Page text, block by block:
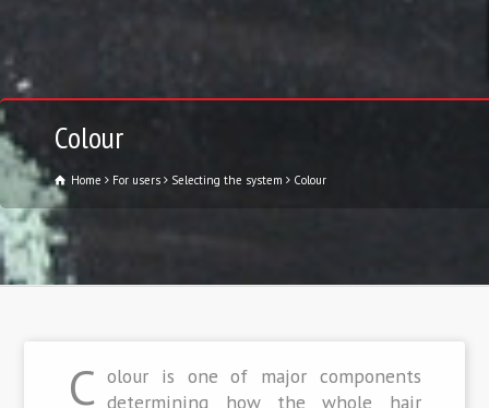
Colour
Home For users Selecting the system Colour
C olour is one of major components
determining how the whole hair